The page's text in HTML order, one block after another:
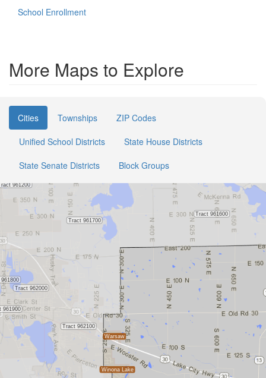
School Enrollment
More Maps to Explore
Cities Townships
ZIP Codes
Unified School Districts
State House Districts
State Senate Districts
Block Groups